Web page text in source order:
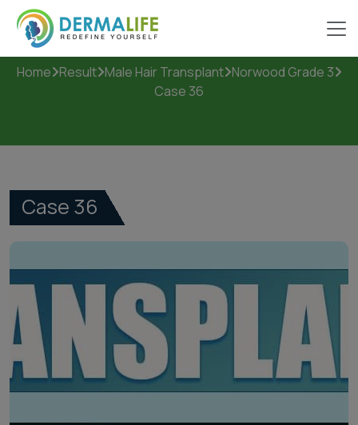
Case 36
Home Result Male Hair Transplant Norwood Grade 3
Case 36
Case 36